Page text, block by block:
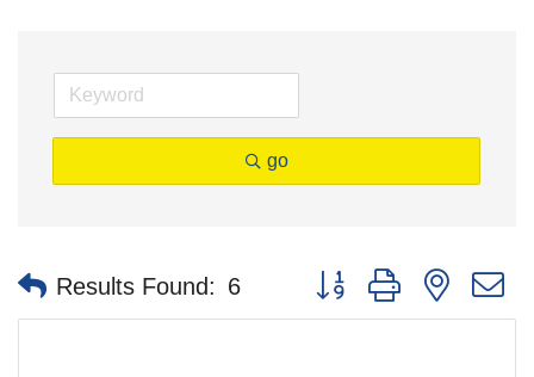
go
Results Found: 6 Button group with nested